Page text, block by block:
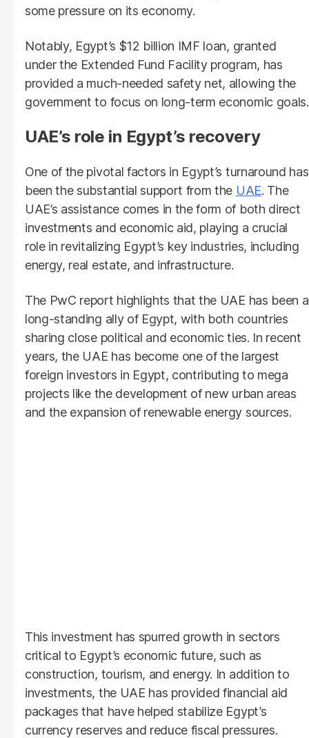
some pressure on its economy.
Notably, Egypt’s $12 billion IMF loan, granted
under the Extended Fund Facility program, has
provided a much-needed safety net, allowing the
government to focus on long-term economic goals.
UAE’s role in Egypt’s recovery
One of the pivotal factors in Egypt’s turnaround has
been the substantial support from the UAE. The
UAE’s assistance comes in the form of both direct
investments and economic aid, playing a crucial
role in revitalizing Egypt’s key industries, including
energy, real estate, and infrastructure.
The PwC report highlights that the UAE has been a
long-standing ally of Egypt, with both countries
sharing close political and economic ties. In recent
years, the UAE has become one of the largest
foreign investors in Egypt, contributing to mega
projects like the development of new urban areas
and the expansion of renewable energy sources.
This investment has spurred growth in sectors
critical to Egypt’s economic future, such as
construction, tourism, and energy. In addition to
investments, the UAE has provided financial aid
packages that have helped stabilize Egypt’s
currency reserves and reduce fiscal pressures.